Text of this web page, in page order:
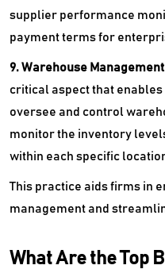
supplier performance
payment terms for
9. Warehouse
critical aspect that
oversee and control
monitor the inventory
within each specific
This practice aids firms in
management and
What Are the Top